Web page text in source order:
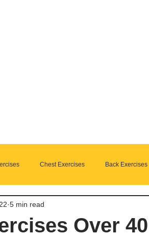
Chest Exercises Back Exercises
Suplements
Over
5 min read